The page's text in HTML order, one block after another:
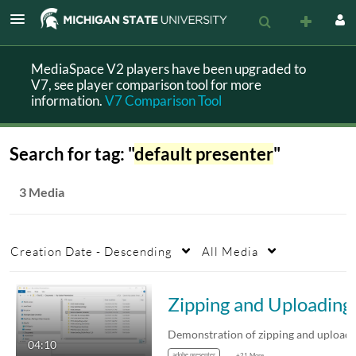
MediaSpace V2 players have been upgraded to
V7, see player comparison tool for more
information.V7 Comparison Tool
Search for tag: "default presenter"
3 Media
Creation Date - Descending All Media
04:10